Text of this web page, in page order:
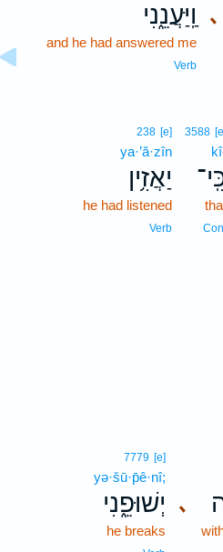
､ וַֽיַּעֲנֵ֑נִי
and he had answered me
Verb
3588
238 [e]
ya·’ă·zîn
יַאֲזִ֥ין
he had listened
Verb
､
7779 [e]
yə·šū·p̄ê·nî;
יְשׁוּפֵ֑נִי
he breaks